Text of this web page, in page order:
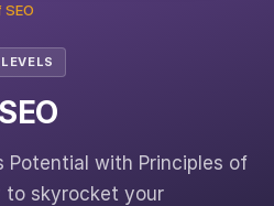
Potential with Principles of
to skyrocket your